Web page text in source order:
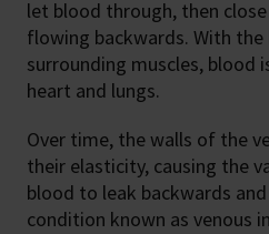
let blood through, then
flowing backwards. With
surrounding muscles, blood
heart and lungs.
Over time, the walls of the
their elasticity, causing the
blood to leak backwards
condition known as venous